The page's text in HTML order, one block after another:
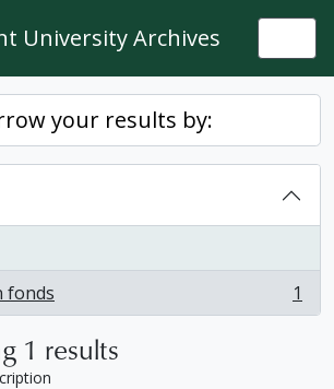
University Archives
your results by:
fonds
1
1 results